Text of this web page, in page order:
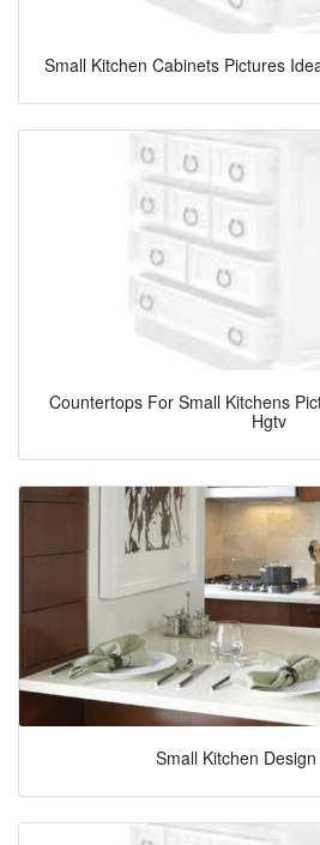
Small Kitchen Cabinets Pictures
Countertops For Small Kitchens
Hgtv
Small Kitchen